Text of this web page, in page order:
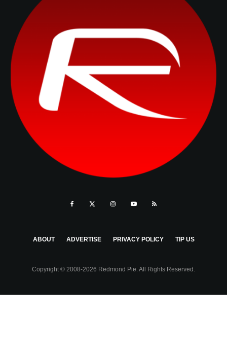
ABOUT ADVERTISE PRIVACY POLICY TIP US
Copyright © 2008-2026 Redmond Pie. All Rights Reserved.